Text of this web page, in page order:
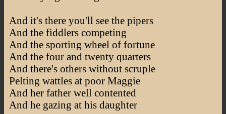
And it's there you'll see the pipers
And the fiddlers competing
And the sporting wheel of fortune
And the four and twenty quarters
And there's others without scruple
Pelting wattles at poor Maggie
And her father well contented
And he gazing at his daughter